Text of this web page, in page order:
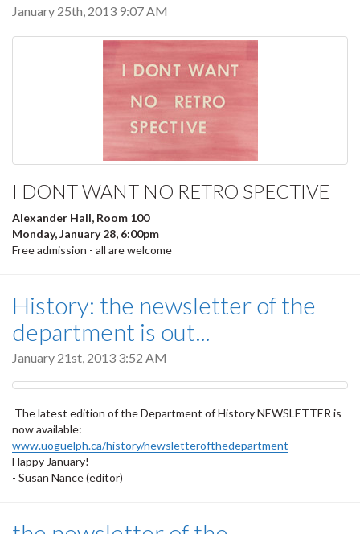
January 25th, 2013 9:07 AM
I DONT WANT NO RETRO SPECTIVE
Alexander Hall, Room 100
Monday, January 28, 6:00pm
Free admission - all are welcome
History: the newsletter of the
department is out...
January 21st, 2013 3:52 AM
The latest edition of the Department of History NEWSLETTER is
now available:
www.uoguelph.ca/history/newsletterofthedepartment
Happy January!
- Susan Nance (editor)